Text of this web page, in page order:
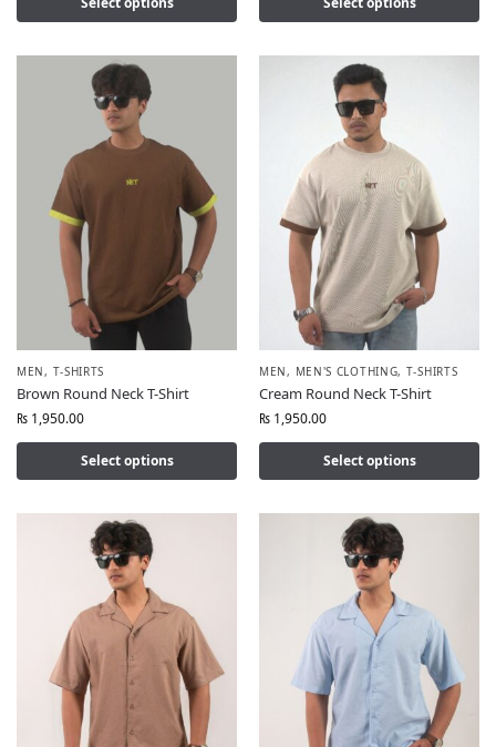
MEN, T-SHIRTS
Brown Round Neck T-Shirt
₨ 1,950.00
Select options
MEN, MEN'S CLOTHING, T-SHIRTS
Cream Round Neck T-Shirt
₨ 1,950.00
Select options